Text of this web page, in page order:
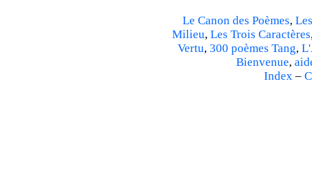
Le Canon des Poèmes,
Milieu, Les Trois Caractères
Vertu, 300 poèmes Tang,
Bienvenue,
Index–